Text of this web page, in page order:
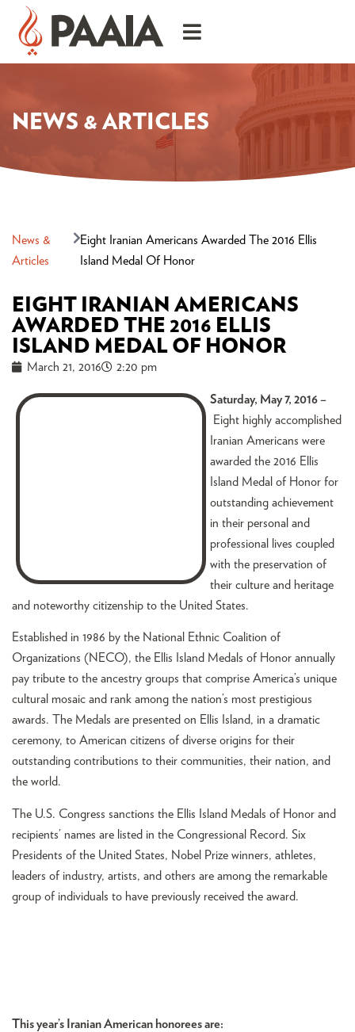
NEWS & ARTICLES
News &
Articles
Eight Iranian Americans Awarded The 2016 Ellis
Island Medal Of Honor
EIGHT IRANIAN AMERICANS
AWARDED THE 2016 ELLIS
ISLAND MEDAL OF HONOR
March 21, 2016 2:20 pm
Saturday, May 7, 2016 –
Eight highly accomplished
Iranian Americans were
awarded the 2016 Ellis
Island Medal of Honor for
outstanding achievement
in their personal and
professional lives coupled
with the preservation of
their culture and heritage
and noteworthy citizenship to the United States.
Established in 1986 by the National Ethnic Coalition of
Organizations (NECO), the Ellis Island Medals of Honor annually
pay tribute to the ancestry groups that comprise America’s unique
cultural mosaic and rank among the nation’s most prestigious
awards. The Medals are presented on Ellis Island, in a dramatic
ceremony, to American citizens of diverse origins for their
outstanding contributions to their communities, their nation, and
the world.
The U.S. Congress sanctions the Ellis Island Medals of Honor and
recipients’ names are listed in the Congressional Record. Six
Presidents of the United States, Nobel Prize winners, athletes,
leaders of industry, artists, and others are among the remarkable
group of individuals to have previously received the award.
This year’s Iranian American honorees are: